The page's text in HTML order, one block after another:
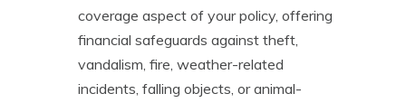
coverage aspect of your policy, offering
financial safeguards against theft,
vandalism, fire, weather-related
incidents, falling objects, or animal-